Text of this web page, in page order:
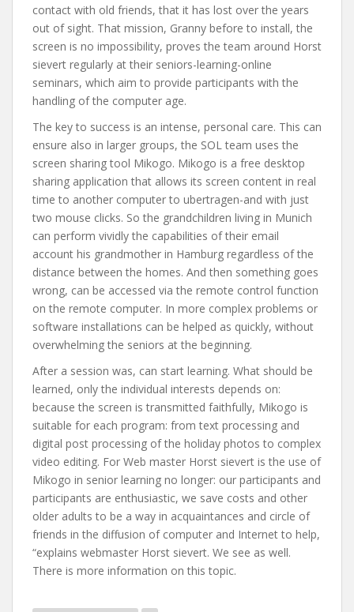
contact with old friends, that it has lost over the years
out of sight. That mission, Granny before to install, the
screen is no impossibility, proves the team around Horst
sievert regularly at their seniors-learning-online
seminars, which aim to provide participants with the
handling of the computer age.
The key to success is an intense, personal care. This can
ensure also in larger groups, the SOL team uses the
screen sharing tool Mikogo. Mikogo is a free desktop
sharing application that allows its screen content in real
time to another computer to ubertragen-and with just
two mouse clicks. So the grandchildren living in Munich
can perform vividly the capabilities of their email
account his grandmother in Hamburg regardless of the
distance between the homes. And then something goes
wrong, can be accessed via the remote control function
on the remote computer. In more complex problems or
software installations can be helped as quickly, without
overwhelming the seniors at the beginning.
After a session was, can start learning. What should be
learned, only the individual interests depends on:
because the screen is transmitted faithfully, Mikogo is
suitable for each program: from text processing and
digital post processing of the holiday photos to complex
video editing. For Web master Horst sievert is the use of
Mikogo in senior learning no longer: our participants and
participants are enthusiastic, we save costs and other
older adults to be a way in acquaintances and circle of
friends in the diffusion of computer and Internet to help,
“explains webmaster Horst sievert. We see as well.
There is more information on this topic.